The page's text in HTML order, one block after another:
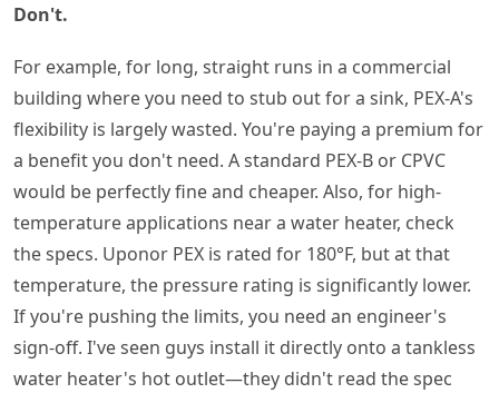
Don't.
For example, for long, straight runs in a commercial
building where you need to stub out for a sink, PEX-A's
flexibility is largely wasted. You're paying a premium for
a benefit you don't need. A standard PEX-B or CPVC
would be perfectly fine and cheaper. Also, for high-
temperature applications near a water heater, check
the specs. Uponor PEX is rated for 180°F, but at that
temperature, the pressure rating is significantly lower.
If you're pushing the limits, you need an engineer's
sign-off. I've seen guys install it directly onto a tankless
water heater's hot outlet—they didn't read the spec